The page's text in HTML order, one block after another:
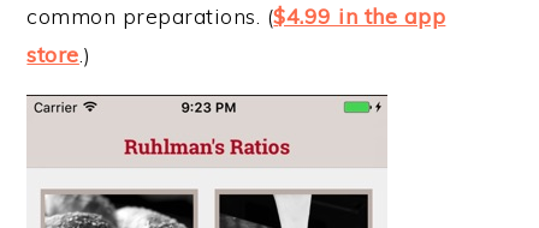
common preparations. ($4.99 in the app
store.)